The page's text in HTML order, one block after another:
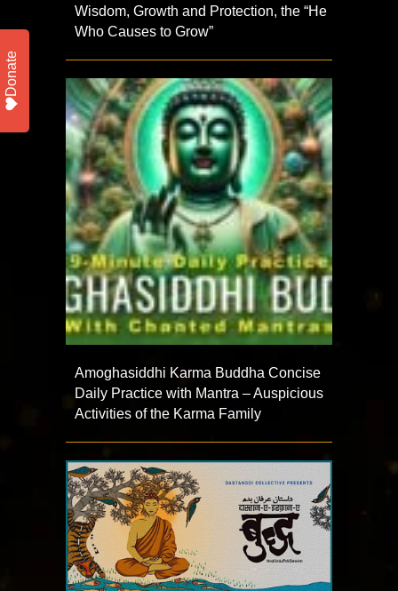
Wisdom, Growth and Protection, the “He
Who Causes to Grow”
Amoghasiddhi Karma Buddha Concise
Daily Practice with Mantra – Auspicious
Activities of the Karma Family
Donate